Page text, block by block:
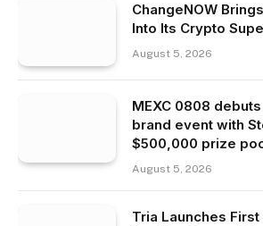
ChangeNOW
Into Its Crypto
August 5, 2026
MEXC 0808
brand event with
$500,000 prize
August 5, 2026
Tria Launches